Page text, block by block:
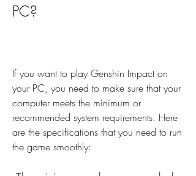
PC?
If you want to play Genshin Impact on
your PC, you need to make sure that your
computer meets the minimum or
recommended system requirements. Here
are the specifications that you need to run
the game smoothly: